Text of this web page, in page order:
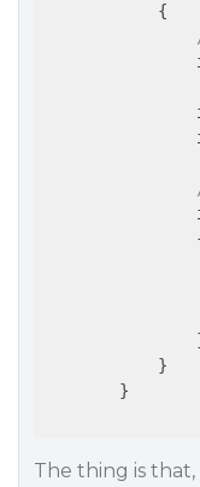
            {
            }
        }
The thing is